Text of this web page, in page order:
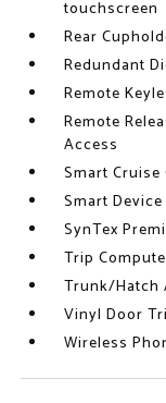
touchscreen
Rear
Redundant
Remote
Remote
Access
Smart Cruise
Smart
SynTex
Trip
Trunk/Hatch
Vinyl Door
Wireless